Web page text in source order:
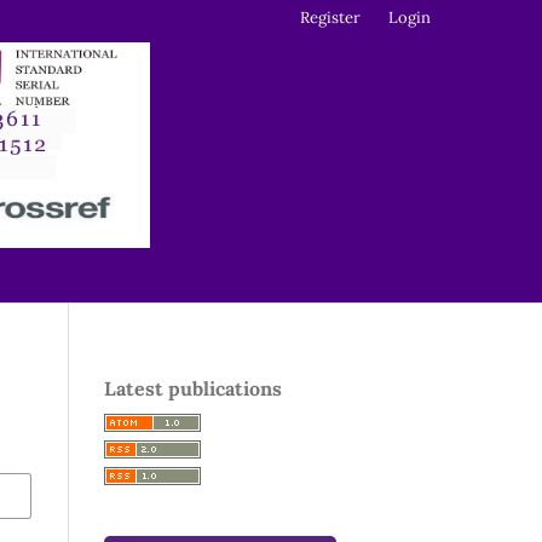
Register Login
Latest publications